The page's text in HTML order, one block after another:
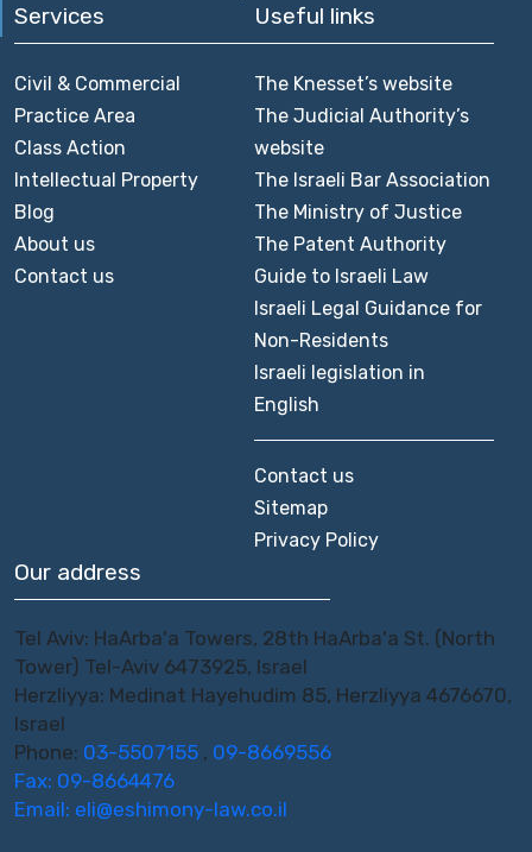
Services
Civil & Commercial
Practice Area
Class Action
Intellectual Property
Blog
About us
Contact us
Useful links
The Knesset’s website
The Judicial Authority’s
website
The Israeli Bar Association
The Ministry of Justice
The Patent Authority
Guide to Israeli Law
Israeli Legal Guidance for
Non-Residents
Israeli legislation in
English
Contact us
Sitemap
Privacy Policy
Our address
Tel Aviv: HaArba'a Towers, 28th HaArba'a St. (North
Tower) Tel-Aviv 6473925, Israel
Herzliyya: Medinat Hayehudim 85, Herzliyya 4676670,
Israel
Phone: 03-5507155 , 09-8669556
Fax: 09-8664476
Email: eli@eshimony-law.co.il